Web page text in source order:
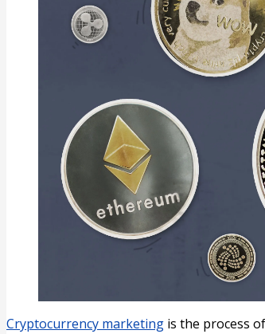
Cryptocurrency marketing is the process